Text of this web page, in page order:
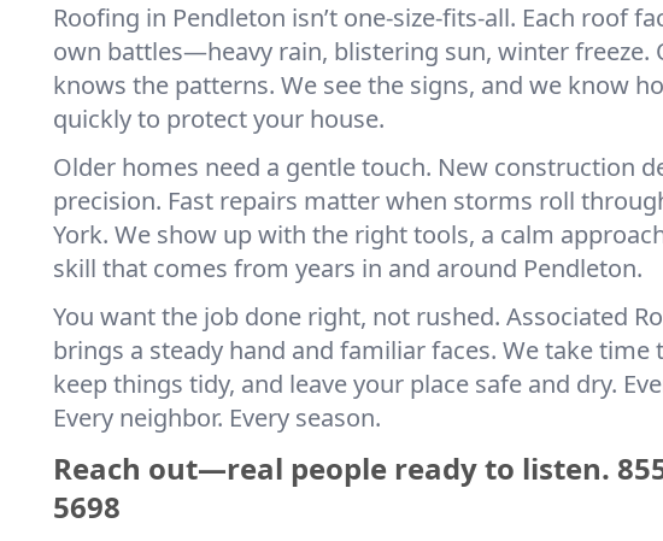
Roofing in Pendleton isn’t one-size-fits-all. Each roof
own battles—heavy rain, blistering sun, winter freeze.
knows the patterns. We see the signs, and we know
quickly to protect your house.
Older homes need a gentle touch. New construction
precision. Fast repairs matter when storms roll
York. We show up with the right tools, a calm
skill that comes from years in and around Pendleton.
You want the job done right, not rushed. Associated
brings a steady hand and familiar faces. We take time
keep things tidy, and leave your place safe and dry.
Every neighbor. Every season.
Reach out—real people ready to listen.
5698